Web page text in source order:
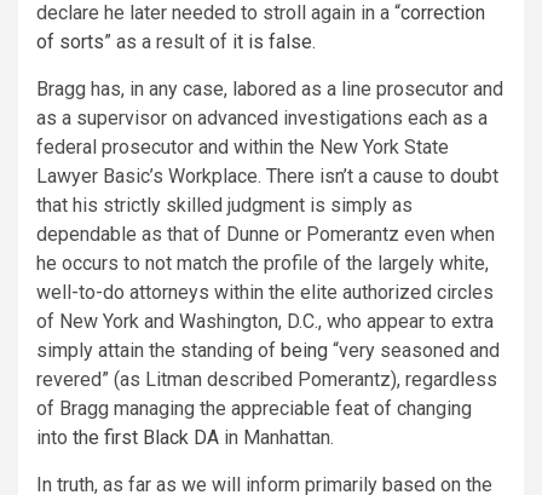
declare he later needed to stroll again in a “correction
of sorts” as a result of it is false.
Bragg has, in any case, labored as a line prosecutor and
as a supervisor on advanced investigations each as a
federal prosecutor and within the New York State
Lawyer Basic’s Workplace. There isn’t a cause to doubt
that his strictly skilled judgment is simply as
dependable as that of Dunne or Pomerantz even when
he occurs to not match the profile of the largely white,
well-to-do attorneys within the elite authorized circles
of New York and Washington, D.C., who appear to extra
simply attain the standing of being “very seasoned and
revered” (as Litman described Pomerantz), regardless
of Bragg managing the appreciable feat of changing
into the first Black DA in Manhattan.
In truth, as far as we will inform primarily based on the